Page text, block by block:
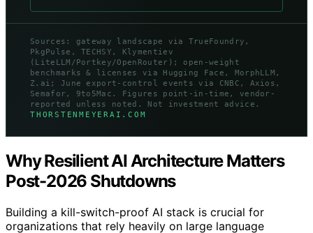
Sources: gateway landscape via TrueFoundry,
PkgPulse, TECHSY, Klymentiev
(LiteLLM/Portkey/OpenRouter); open-weight
benchmarks & licenses via Hugging Face, MorphLLM,
Z.ai; June export-control events via CNBC, Axios,
Semafor, 9to5Mac. Figures point-in-time, vendor-
reported unless noted. Not investment advice.
THORSTENMEYERAI.COM
Why Resilient AI Architecture Matters
Post-2026 Shutdowns
Building a kill-switch-proof AI stack is crucial for
organizations that rely heavily on large language